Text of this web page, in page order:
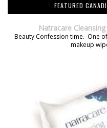
FEATURED
Natracare
Beauty Confession time. One
makeup